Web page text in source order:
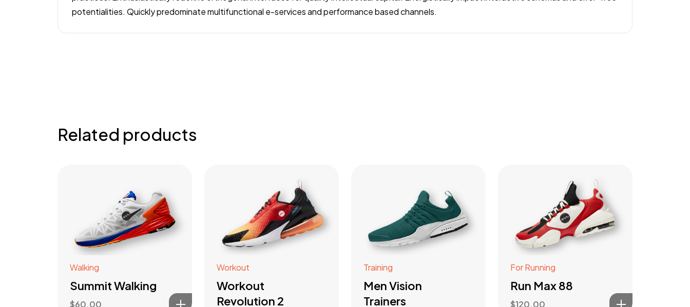
potentialities. Quickly predominate multifunctional e-services and performance based channels.
Related products
Walking
Summit Walking
$60.00
Workout
Workout
Revolution 2
Training
Men Vision
Trainers
For Running
Run Max 88
$120.00